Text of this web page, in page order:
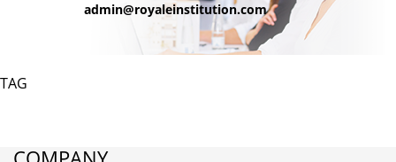
admin@royaleinstitution.com
TAG